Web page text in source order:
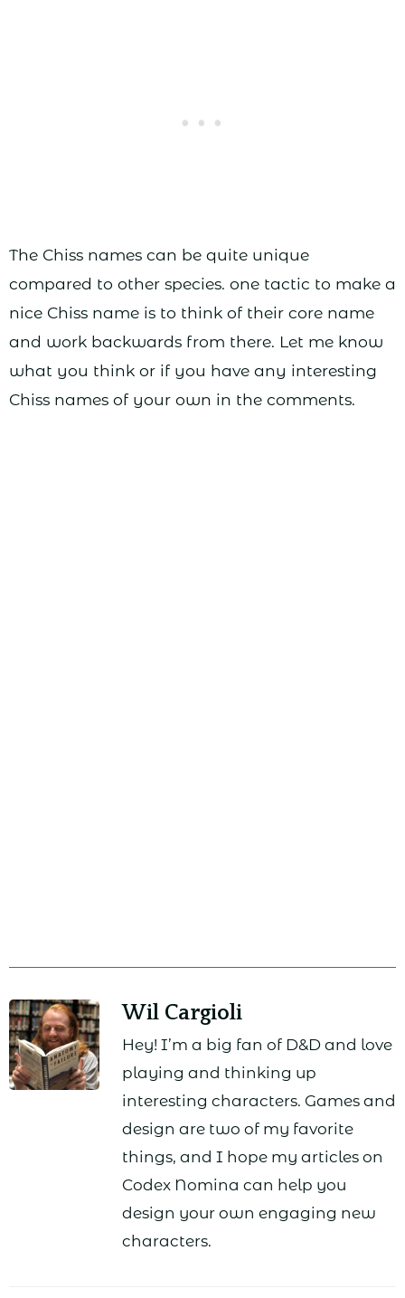
The Chiss names can be quite unique
compared to other species. one tactic to make a
nice Chiss name is to think of their core name
and work backwards from there. Let me know
what you think or if you have any interesting
Chiss names of your own in the comments.
Wil Cargioli
Hey! I’m a big fan of D&D and love
playing and thinking up
interesting characters. Games and
design are two of my favorite
things, and I hope my articles on
Codex Nomina can help you
design your own engaging new
characters.